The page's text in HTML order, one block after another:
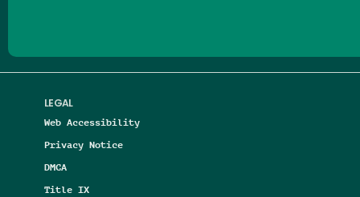
LEGAL
Web Accessibility
Privacy Notice
DMCA
Title IX